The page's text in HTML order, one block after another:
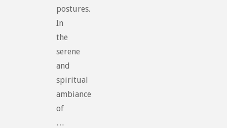
postures.
In
the
serene
and
spiritual
ambiance
of
…